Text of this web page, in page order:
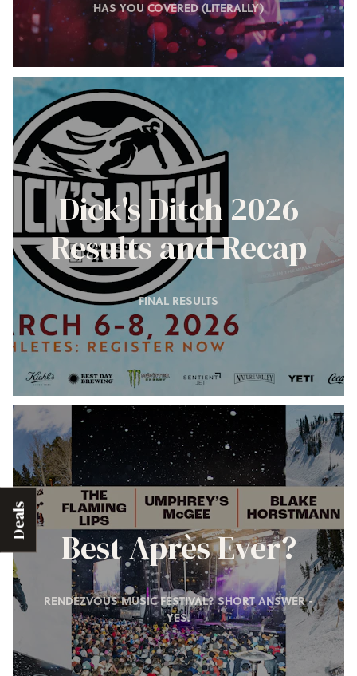
Deals
HAS YOU COVERED (LITERALLY)
Dick's Ditch 2026
Results and Recap
FINAL RESULTS
Best Après Ever?
RENDEZVOUS MUSIC FESTIVAL? SHORT ANSWER -
YES.